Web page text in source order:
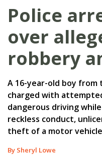
Police
over
robbery
A 16-year-old boy from
charged with
dangerous driving
reckless conduct,
theft of a motor
By Sheryl Lowe